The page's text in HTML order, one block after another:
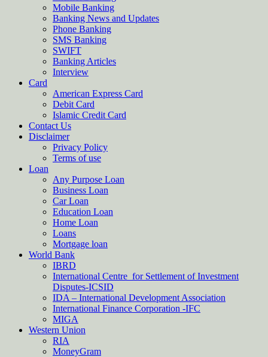
Mobile Banking
Banking News and Updates
Phone Banking
SMS Banking
SWIFT
Banking Articles
Interview
Card
American Express Card
Debit Card
Islamic Credit Card
Contact Us
Disclaimer
Privacy Policy
Terms of use
Loan
Any Purpose Loan
Business Loan
Car Loan
Education Loan
Home Loan
Loans
Mortgage loan
World Bank
IBRD
International Centre for Settlement of Investment
Disputes-ICSID
IDA – International Development Association
International Finance Corporation -IFC
MIGA
Western Union
RIA
MoneyGram